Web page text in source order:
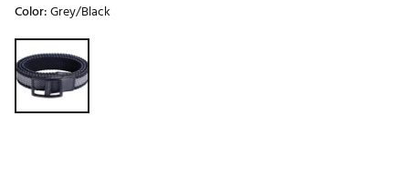
Color:Grey/Black
Selectable group